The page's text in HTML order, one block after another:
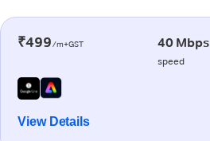
₹499/m+GST 40 Mbps
speed
View Details